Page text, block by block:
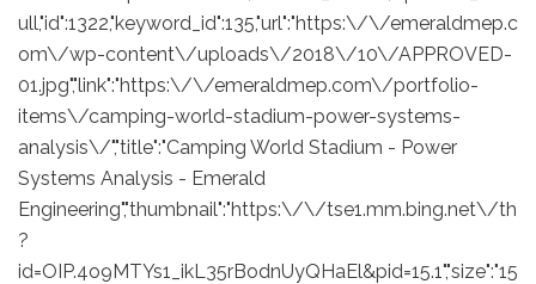
ull,"id":1322,"keyword_id":135,"url":"https:\/\/emeraldmep.c
om\/wp-content\/uploads\/2018\/10\/APPROVED-
01.jpg","link":"https:\/\/emeraldmep.com\/portfolio-
items\/camping-world-stadium-power-systems-
analysis\/","title":"Camping World Stadium - Power
Systems Analysis - Emerald
Engineering","thumbnail":"https:\/\/tse1.mm.bing.net\/th
?
id=OIP.4o9MTYs1_ikL35rBodnUyQHaEl&pid=15.1","size":"15